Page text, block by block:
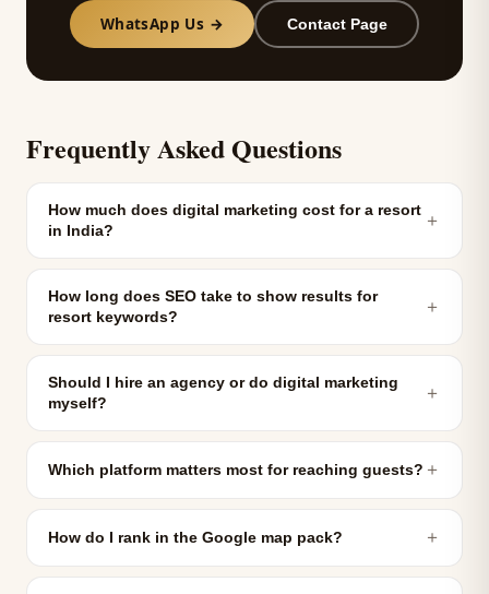
WhatsApp Us → Contact Page
Frequently Asked Questions
How much does digital marketing cost for a resort
in India?
＋
How long does SEO take to show results for
resort keywords?
＋
Should I hire an agency or do digital marketing
myself?
＋
Which platform matters most for reaching guests? ＋
How do I rank in the Google map pack? ＋